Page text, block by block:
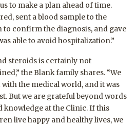
to make a plan ahead of time.
sent a blood sample to the
to confirm the diagnosis, and gave
able to avoid hospitalization.”
steroids is certainly not
the Blank family shares. “We
the medical world, and it was
But we are grateful beyond words
at the Clinic. If this
live happy and healthy lives, we